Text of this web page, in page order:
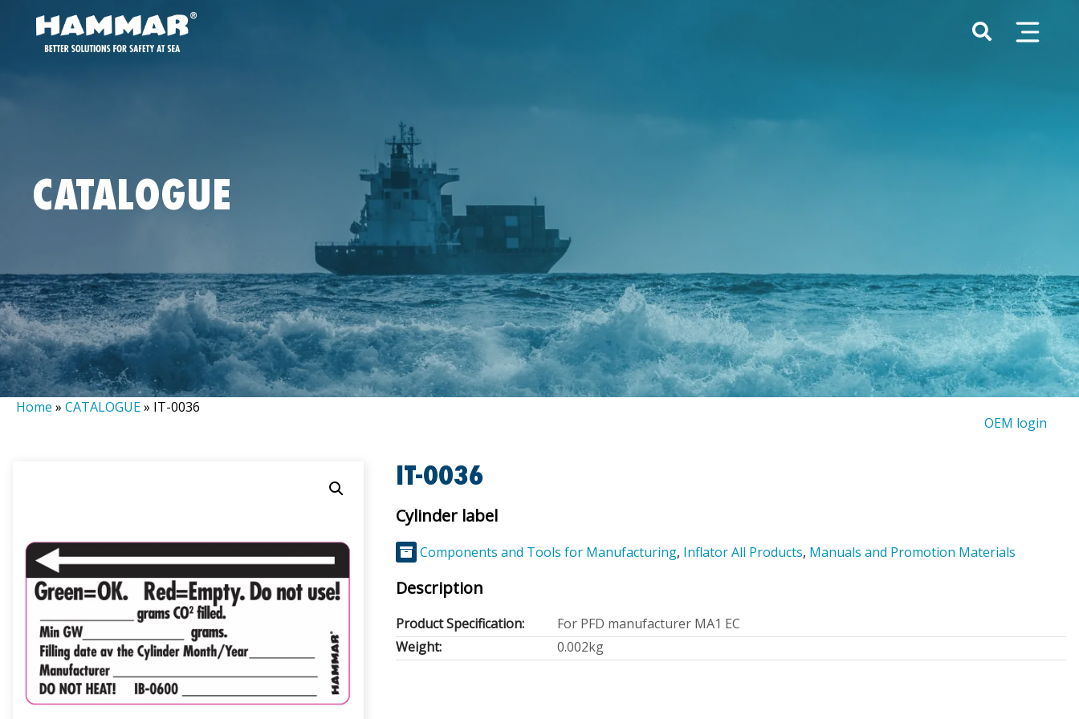
CATALOGUE
Home » CATALOGUE» IT-0036
OEM login
IT-0036
Cylinder label
Components and Tools for Manufacturing, Inflator All Products, Manuals and Promotion Materials
Description
Product Specification:
For PFD manufacturer MA1 EC
Weight:
0.002kg